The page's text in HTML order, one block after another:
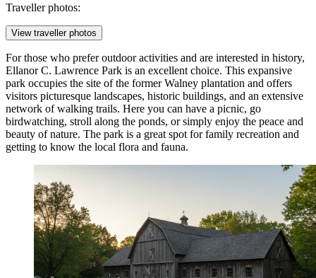
Traveller photos:
View traveller photos
For those who prefer outdoor activities and are interested in history,
Ellanor C. Lawrence Park is an excellent choice. This expansive
park occupies the site of the former Walney plantation and offers
visitors picturesque landscapes, historic buildings, and an extensive
network of walking trails. Here you can have a picnic, go
birdwatching, stroll along the ponds, or simply enjoy the peace and
beauty of nature. The park is a great spot for family recreation and
getting to know the local flora and fauna.